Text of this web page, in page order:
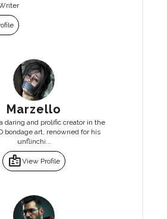
Marzello
daring and prolific creator in the
bondage art, renowned for his
unflinchi...
badgeView Profile